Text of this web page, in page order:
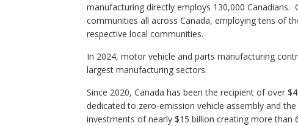
manufacturing directly employs 130,000 Canadians.
communities all across Canada, employing tens of
respective local communities.
In 2024, motor vehicle and parts manufacturing
largest manufacturing sectors.
Since 2020, Canada has been the recipient of over
dedicated to zero-emission vehicle assembly and
investments of nearly $15 billion creating more